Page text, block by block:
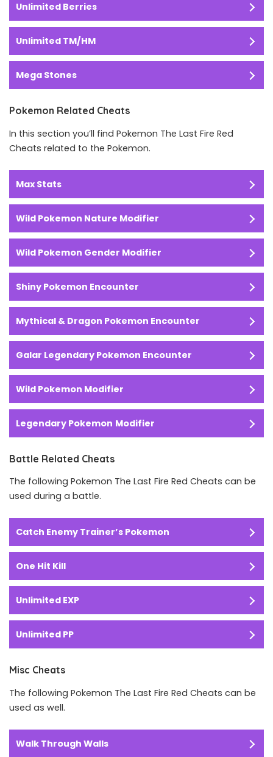
Unlimited Berries
Unlimited TM/HM
Mega Stones
Pokemon Related Cheats
In this section you’ll find Pokemon The Last Fire Red
Cheats related to the Pokemon.
Max Stats
Wild Pokemon Nature Modifier
Wild Pokemon Gender Modifier
Shiny Pokemon Encounter
Mythical & Dragon Pokemon Encounter
Galar Legendary Pokemon Encounter
Wild Pokemon Modifier
Legendary Pokemon Modifier
Battle Related Cheats
The following Pokemon The Last Fire Red Cheats can be
used during a battle.
Catch Enemy Trainer’s Pokemon
One Hit Kill
Unlimited EXP
Unlimited PP
Misc Cheats
The following Pokemon The Last Fire Red Cheats can be
used as well.
Walk Through Walls